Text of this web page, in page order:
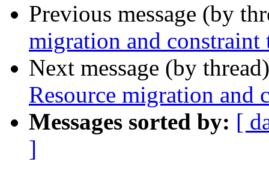
Previous message (by
migration and constraint
Next message (by
Resource migration and
Messages sorted by: [
]